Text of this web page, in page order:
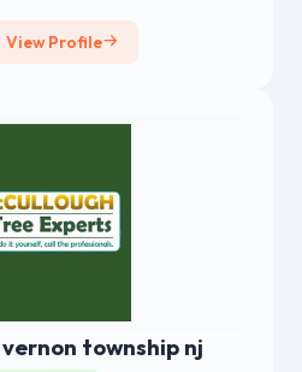
View Profile
township nj